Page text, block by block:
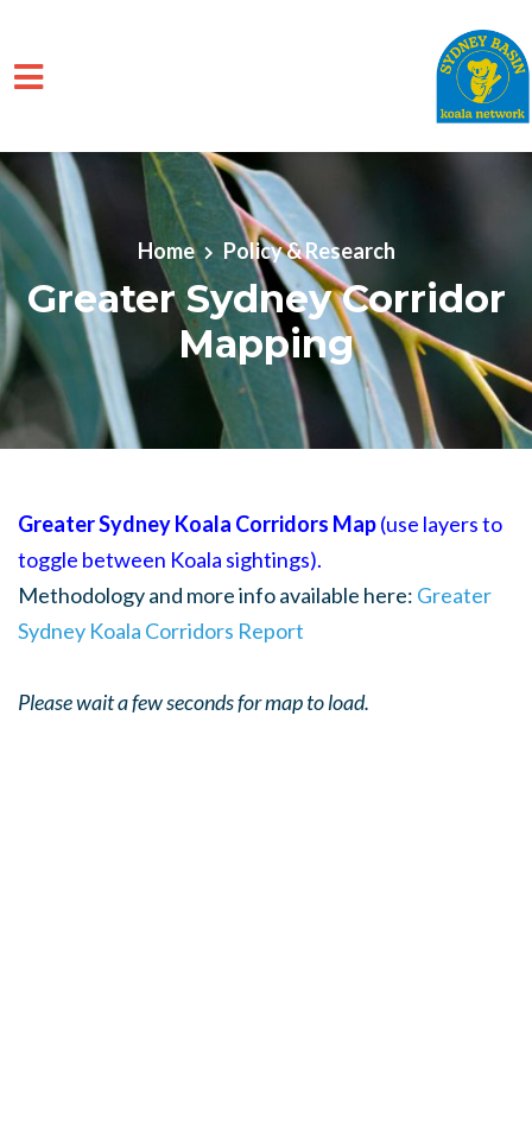
Skip to main content
Home Policy & Research
Greater Sydney Corridor
Mapping
Greater Sydney Koala Corridors Map(use layers to
toggle between Koala sightings).
Methodology and more info available here: Greater
Sydney Koala Corridors Report
Please wait a few seconds for map to load.